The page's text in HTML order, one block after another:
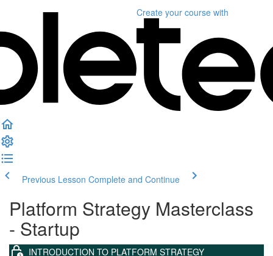
Create your course with
Previous Lesson Complete and Continue
Platform Strategy Masterclass
- Startup
INTRODUCTION TO PLATFORM STRATEGY